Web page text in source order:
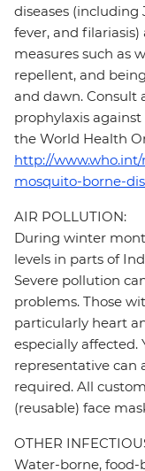
diseases
fever, and
measures such as
repellent, and
and dawn. Consult
prophylaxis
the World Health
http://www.who.int/
mosquito-borne-
AIR POLLUTION:
During winter
levels in parts of
Severe pollution
problems. Those
particularly heart
especially affected.
representative can
required. All
(reusable) face
OTHER
Water-borne, food-